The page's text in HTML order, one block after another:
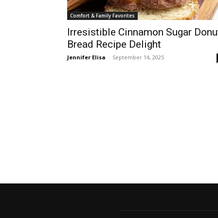
Comfort & Family Favorites
Irresistible Cinnamon Sugar
Bread Recipe Delight
Jennifer Elisa - September 14, 2025